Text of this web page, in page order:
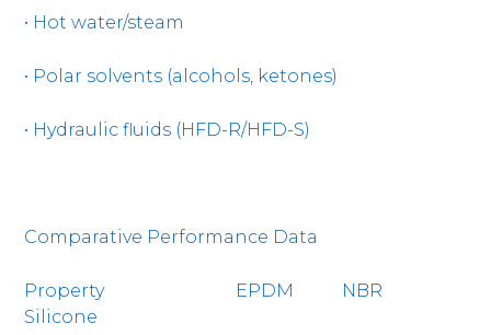
• Hot water/steam
• Polar solvents (alcohols, ketones)
• Hydraulic fluids (HFD-R/HFD-S)
Comparative Performance Data
Property EPDM NBR
Silicone